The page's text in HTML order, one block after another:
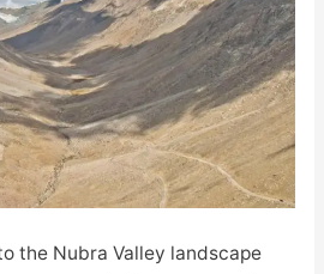
the Nubra Valley landscape